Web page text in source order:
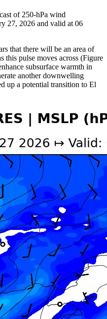
of 250-hPa wind
27, 2026 and valid at 06
that there will be an area of
this pulse moves across (Figure
subsurface warmth in
another downwelling
up a potential transition to El